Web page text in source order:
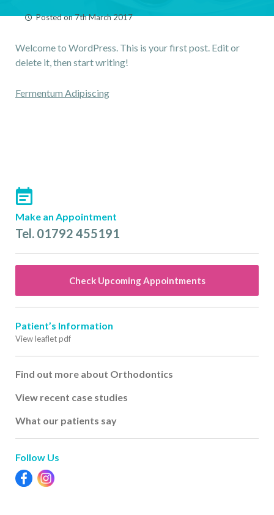
ORTHODONTICS FOR
CHILDREN
FEES
Posted on7th March 2017
Welcome to WordPress. This is your first post. Edit or
delete it, then start writing!
Post
Fermentum Adipiscing
Make an Appointment
Tel. 01792 455191
Check Upcoming Appointments
Patient’s Information
View leaflet pdf
Find out more about Orthodontics
View recent case studies
What our patients say
Follow Us